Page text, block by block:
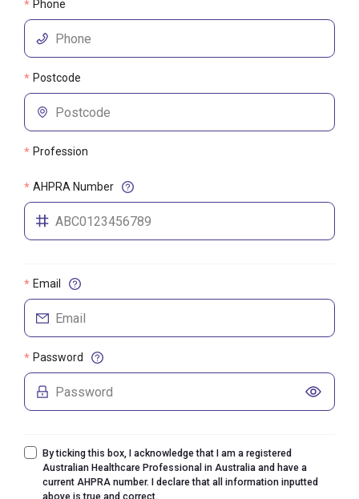
* Phone
* Postcode
* Profession
* AHPRA Number
* Email
* Password
By ticking this box, I acknowledge that I am a registered
Australian Healthcare Professional in Australia and have a
current AHPRA number. I declare that all information inputted
above is true and correct.